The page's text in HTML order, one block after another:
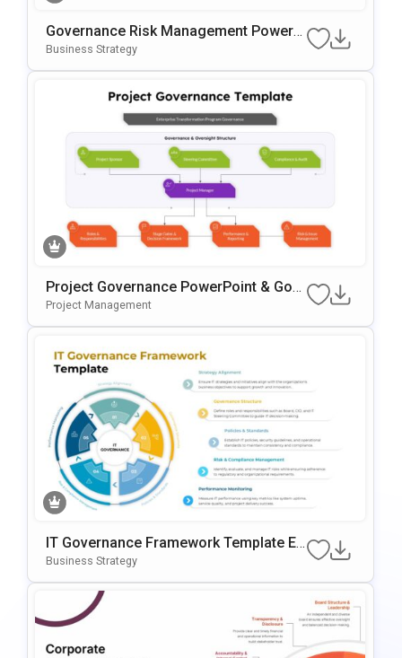
Governance Risk Management PowerP
Oint & Google Slides Template
Business Strategy
Project Governance PowerPoint & Goo
Gle Slides Template
Project Management
IT Governance Framework Template Ed
Itable In PowerPoint & Google Slides
Business Strategy